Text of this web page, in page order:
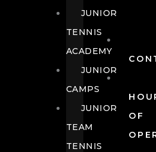
OF
JUNIOR
TENNIS
ACADEMY
JUNIOR
CAMPS
JUNIOR
TEAM
TENNIS